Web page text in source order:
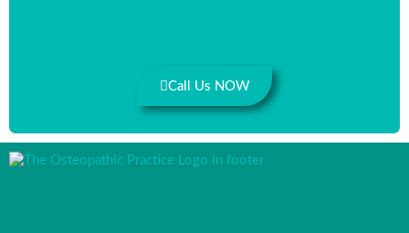
Call Us NOW